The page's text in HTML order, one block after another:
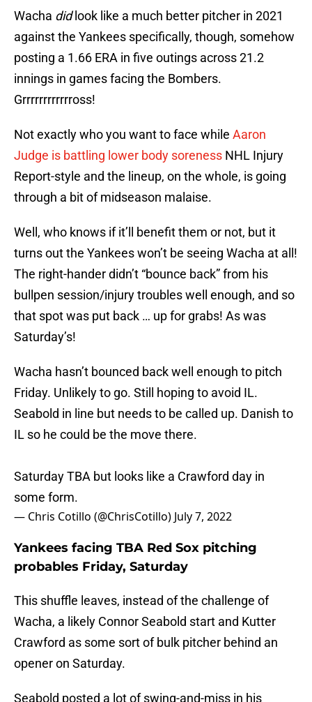
Wacha did look like a much better pitcher in 2021
against the Yankees specifically, though, somehow
posting a 1.66 ERA in five outings across 21.2
innings in games facing the Bombers.
Grrrrrrrrrrrross!
Not exactly who you want to face while Aaron
Judge is battling lower body soreness NHL Injury
Report-style and the lineup, on the whole, is going
through a bit of midseason malaise.
Well, who knows if it’ll benefit them or not, but it
turns out the Yankees won’t be seeing Wacha at all!
The right-hander didn’t “bounce back” from his
bullpen session/injury troubles well enough, and so
that spot was put back … up for grabs! As was
Saturday’s!
Wacha hasn’t bounced back well enough to pitch
Friday. Unlikely to go. Still hoping to avoid IL.
Seabold in line but needs to be called up. Danish to
IL so he could be the move there.
Saturday TBA but looks like a Crawford day in
some form.
— Chris Cotillo (@ChrisCotillo) July 7, 2022
Yankees facing TBA Red Sox pitching
probables Friday, Saturday
This shuffle leaves, instead of the challenge of
Wacha, a likely Connor Seabold start and Kutter
Crawford as some sort of bulk pitcher behind an
opener on Saturday.
Seabold posted a lot of swing-and-miss in his